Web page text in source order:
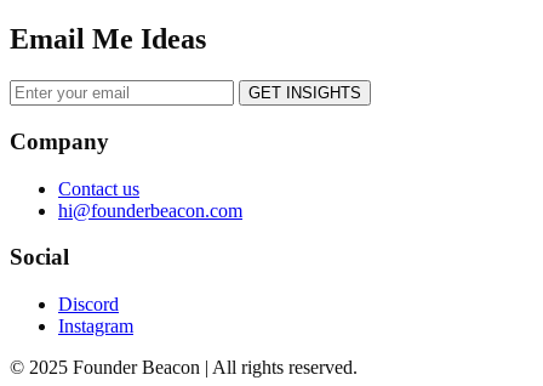
Email Me Ideas
GET INSIGHTS
Company
Contact us
hi@founderbeacon.com
Social
Discord
Instagram
© 2025 Founder Beacon | All rights reserved.